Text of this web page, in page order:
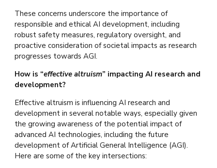
These concerns underscore the importance of
responsible and ethical AI development, including
robust safety measures, regulatory oversight, and
proactive consideration of societal impacts as research
progresses towards AGI.
How is “effective altruism” impacting AI research and
development?
Effective altruism is influencing AI research and
development in several notable ways, especially given
the growing awareness of the potential impact of
advanced AI technologies, including the future
development of Artificial General Intelligence (AGI).
Here are some of the key intersections: